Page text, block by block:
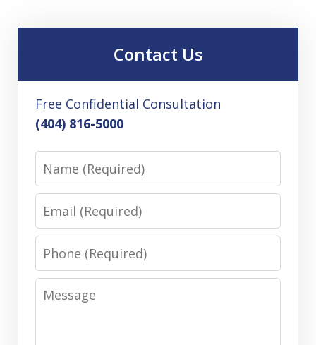
Contact Us
Free Confidential Consultation
(404) 816-5000
Phone
Message